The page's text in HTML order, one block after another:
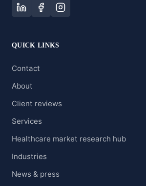
QUICK LINKS
Contact
About
Client reviews
Services
Healthcare market research hub
Industries
News & press